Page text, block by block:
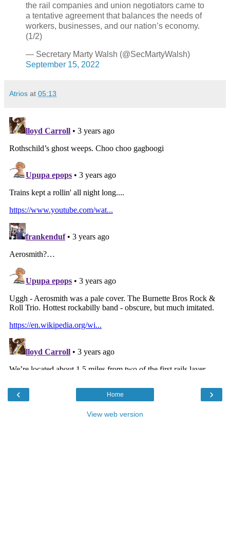
the rail companies and union negotiators came to
a tentative agreement that balances the needs of
workers, businesses, and our nation’s economy.
(1/2)
— Secretary Marty Walsh (@SecMartyWalsh)
September 15, 2022
Atrios at 05:13
‹ ›
Home
View web version